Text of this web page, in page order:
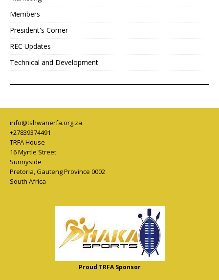
Members
President's Corner
REC Updates
Technical and Development
info@tshwanerfa.org.za
+27839374491
TRFA House
16 Myrtle Street
Sunnyside
Pretoria,Gauteng Province 0002
South Africa
Proud TRFA Sponsor